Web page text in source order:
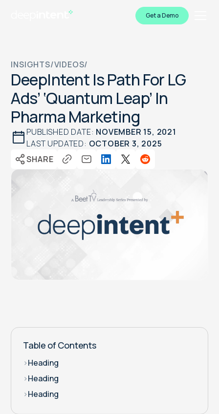
Get a Demo
INSIGHTS/VIDEOS/
DeepIntent Is Path For LG
Ads’ ‘Quantum Leap’ In
Pharma Marketing
PUBLISHED DATE: NOVEMBER 15, 2021
LAST UPDATED: OCTOBER 3, 2025
SHARE
Table of Contents
>Heading
>Heading
>Heading